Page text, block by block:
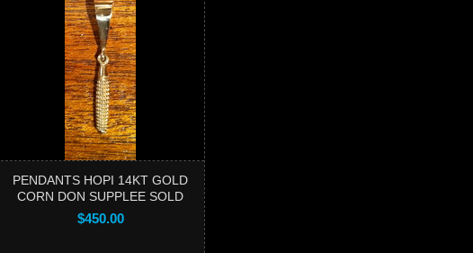
PENDANTS HOPI 14KT GOLD
CORN DON SUPPLEE SOLD
$450.00